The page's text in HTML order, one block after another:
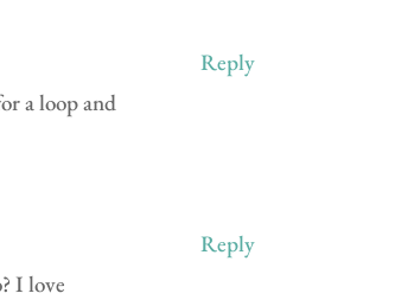
a loop and
Reply
I love
Reply